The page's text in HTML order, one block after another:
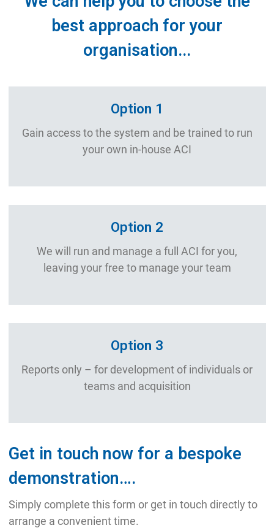
best approach for your
organisation...
Option 1
Gain access to the system and be trained to run
your own in-house ACI
Option 2
We will run and manage a full ACI for you,
leaving your free to manage your team
Option 3
Reports only – for development of individuals or
teams and acquisition
Get in touch now for a bespoke
demonstration….
Simply complete this form or get in touch directly to
arrange a convenient time.